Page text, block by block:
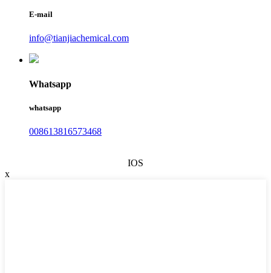
E-mail
info@tianjiachemical.com
Whatsapp
whatsapp
008613816573468
IOS
x